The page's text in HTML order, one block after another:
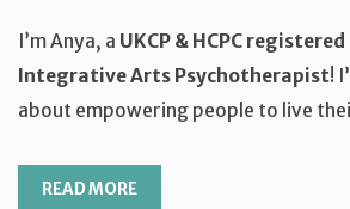
I’m Anya, a UKCP & HCPC registered
Integrative Arts Psychotherapist!
about empowering people to live
READ MORE